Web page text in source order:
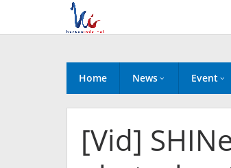
content
Home News Event
[Vid]